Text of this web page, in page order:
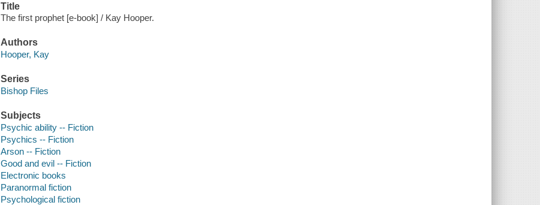
Title
The first prophet [e-book] / Kay Hooper.
Authors
Hooper, Kay
Series
Bishop Files
Subjects
Psychic ability -- Fiction
Psychics -- Fiction
Arson -- Fiction
Good and evil -- Fiction
Electronic books
Paranormal fiction
Psychological fiction